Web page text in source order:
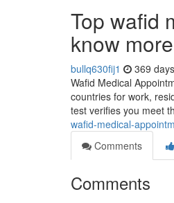
Top wafid
know
bullq630fij1 369
Wafid Medical
countries for work,
test verifies you meet
wafid-medical-
Comments
Comments